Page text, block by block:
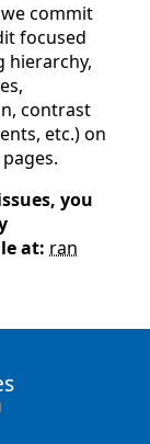
commit
focused
hierarchy,
contrast
etc.) on
you
at: ran